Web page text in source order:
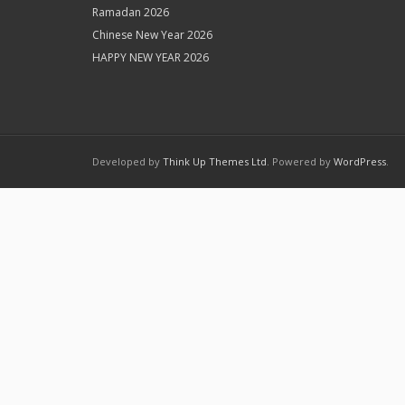
Ramadan 2026
Chinese New Year 2026
HAPPY NEW YEAR 2026
Developed by Think Up Themes Ltd. Powered by WordPress.